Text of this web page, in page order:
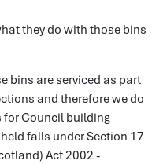
they do with those bins
bins are serviced as part
and therefore we do
for Council building
falls under Section 17
Act 2002 -